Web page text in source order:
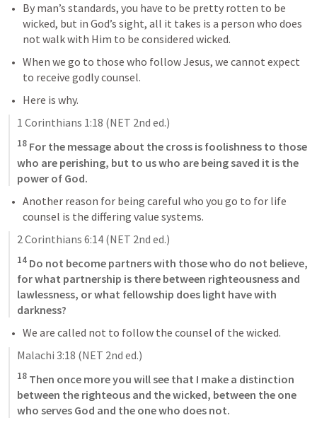
By man’s standards, you have to be pretty rotten to be
wicked, but in God’s sight, all it takes is a person who does
not walk with Him to be considered wicked.
When we go to those who follow Jesus, we cannot expect
to receive godly counsel.
Here is why.
1 Corinthians 1:18 (NET 2nd ed.)
18 For the message about the cross is foolishness to those
who are perishing, but to us who are being saved it is the
power of God.
Another reason for being careful who you go to for life
counsel is the differing value systems.
2 Corinthians 6:14 (NET 2nd ed.)
14 Do not become partners with those who do not believe,
for what partnership is there between righteousness and
lawlessness, or what fellowship does light have with
darkness?
We are called not to follow the counsel of the wicked.
Malachi 3:18 (NET 2nd ed.)
18 Then once more you will see that I make a distinction
between the righteous and the wicked, between the one
who serves God and the one who does not.